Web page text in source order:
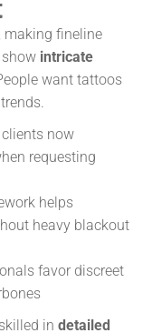
making fineline
intricate
want tattoos
clients now
requesting
helps
heavy blackout
favor discreet
in detailed